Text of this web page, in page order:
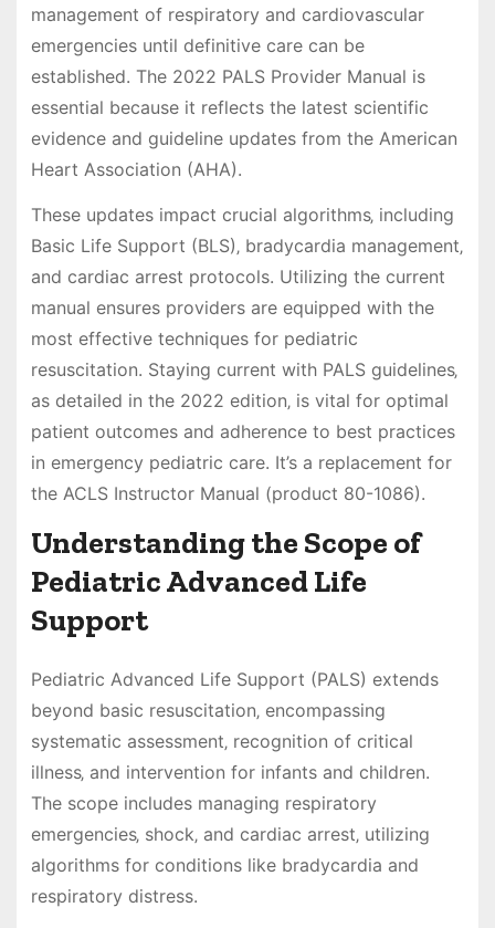
management of respiratory and cardiovascular
emergencies until definitive care can be
established. The 2022 PALS Provider Manual is
essential because it reflects the latest scientific
evidence and guideline updates from the American
Heart Association (AHA).
These updates impact crucial algorithms‚ including
Basic Life Support (BLS)‚ bradycardia management‚
and cardiac arrest protocols. Utilizing the current
manual ensures providers are equipped with the
most effective techniques for pediatric
resuscitation. Staying current with PALS guidelines‚
as detailed in the 2022 edition‚ is vital for optimal
patient outcomes and adherence to best practices
in emergency pediatric care. It’s a replacement for
the ACLS Instructor Manual (product 80-1086).
Understanding the Scope of
Pediatric Advanced Life
Support
Pediatric Advanced Life Support (PALS) extends
beyond basic resuscitation‚ encompassing
systematic assessment‚ recognition of critical
illness‚ and intervention for infants and children.
The scope includes managing respiratory
emergencies‚ shock‚ and cardiac arrest‚ utilizing
algorithms for conditions like bradycardia and
respiratory distress.